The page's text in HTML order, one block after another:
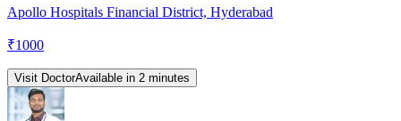
Apollo Hospitals Financial District, Hyderabad
₹1000
Visit DoctorAvailable in 2 minutes